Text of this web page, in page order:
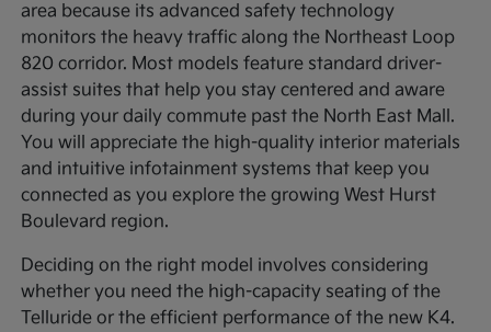
area because its advanced safety technology
monitors the heavy traffic along the Northeast Loop
820 corridor. Most models feature standard driver-
assist suites that help you stay centered and aware
during your daily commute past the North East Mall.
You will appreciate the high-quality interior materials
and intuitive infotainment systems that keep you
connected as you explore the growing West Hurst
Boulevard region.
Deciding on the right model involves considering
whether you need the high-capacity seating of the
Telluride or the efficient performance of the new K4.